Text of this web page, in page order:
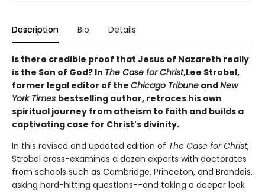
Description Bio Details
Is there credible proof that Jesus of Nazareth really
is the Son of God? In The Case for Christ,Lee Strobel,
former legal editor of the Chicago Tribune andNew
York Times bestselling author, retraces his own
spiritual journey from atheism to faith and builds a
captivating case for Christ's divinity.
In this revised and updated edition of The Case for Christ,
Strobel cross-examines a dozen experts with doctorates
from schools such as Cambridge, Princeton, and Brandeis,
asking hard-hitting questions--and taking a deeper look